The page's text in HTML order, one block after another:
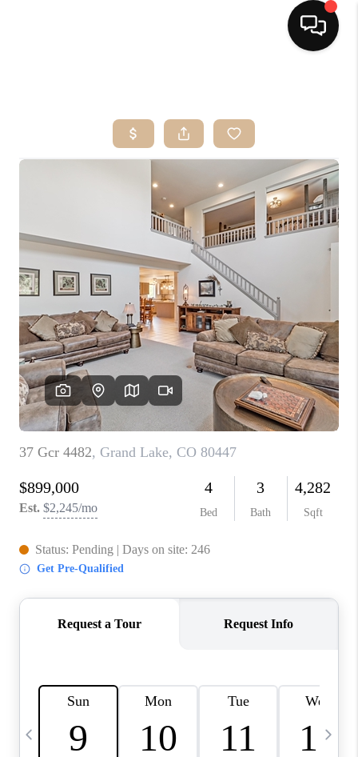
SEARCH LISTINGS
BUYING
OUR SERVICES
SELLING
FINANCING
HOME VALUE
HOME VALUE LOCAL
REBUILD
WHO WE ARE
TOP AREAS